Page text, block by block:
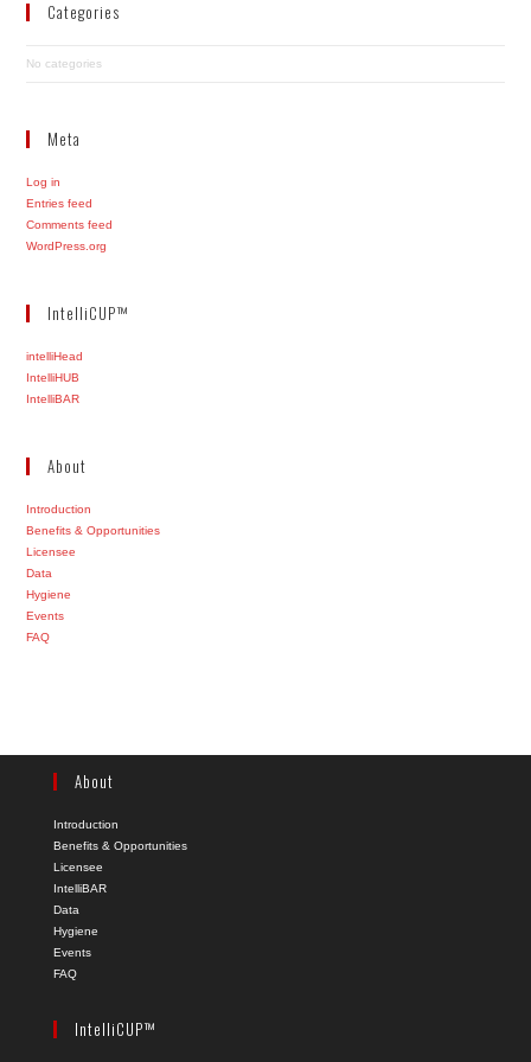
Categories
No categories
Meta
Log in
Entries feed
Comments feed
WordPress.org
IntelliCUP™
intelliHead
IntelliHUB
IntelliBAR
About
Introduction
Benefits & Opportunities
Licensee
Data
Hygiene
Events
FAQ
About
Introduction
Benefits & Opportunities
Licensee
IntelliBAR
Data
Hygiene
Events
FAQ
IntelliCUP™